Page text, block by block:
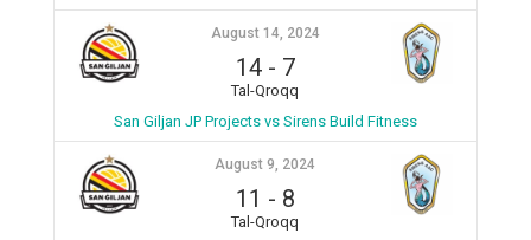
August 14, 2024
14- 7
Tal-Qroqq
San Giljan JP Projects vs Sirens Build Fitness
August 9, 2024
11 - 8
Tal-Qroqq